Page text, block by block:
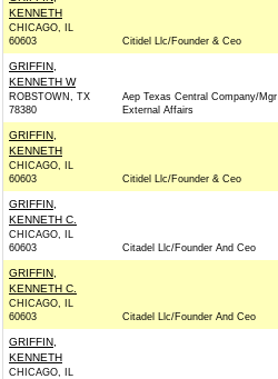
KENNETH
CHICAGO, IL
60603
Citidel Llc/Founder & Ceo
GRIFFIN,
KENNETH W
ROBSTOWN, TX
78380
Aep Texas Central Company/Mgr
External Affairs
GRIFFIN,
KENNETH
CHICAGO, IL
60603
Citidel Llc/Founder & Ceo
GRIFFIN,
KENNETH C.
CHICAGO, IL
60603
Citadel Llc/Founder And Ceo
GRIFFIN,
KENNETH C.
CHICAGO, IL
60603
Citadel Llc/Founder And Ceo
GRIFFIN,
KENNETH
CHICAGO, IL